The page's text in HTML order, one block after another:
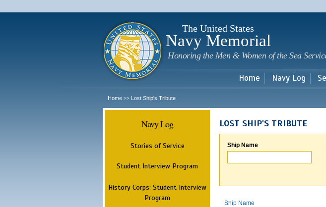
main
The United States
Navy Memorial
Honoring the Men & Women of the Sea
Home Navy Log
Home >> Lost Ship's Tribute
Navy Log
Stories of Service
Student Interview Program
History Corps: Student Interview
Program
LOST SHIP'S TRIBUTE
Ship Name
Ship Name